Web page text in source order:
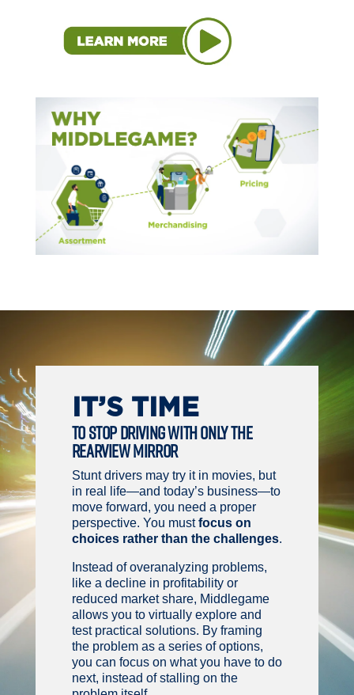
IT’S TIME
TO STOP DRIVING WITH ONLY THE
REARVIEW MIRROR
Stunt drivers may try it in movies, but
in real life—and today’s business—to
move forward, you need a proper
perspective. You mustfocus on
choices rather than the challenges.
Instead of overanalyzing problems,
like a decline in profitability or
reduced market share, Middlegame
allows you to virtually explore and
test practical solutions. By framing
the problem as a series of options,
you can focus on what you have to do
next, instead of stalling on the